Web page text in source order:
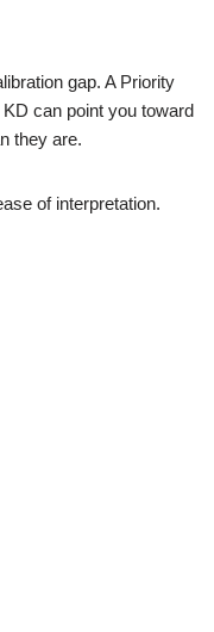
gap. A Priority
can point you toward
they are.
of interpretation.